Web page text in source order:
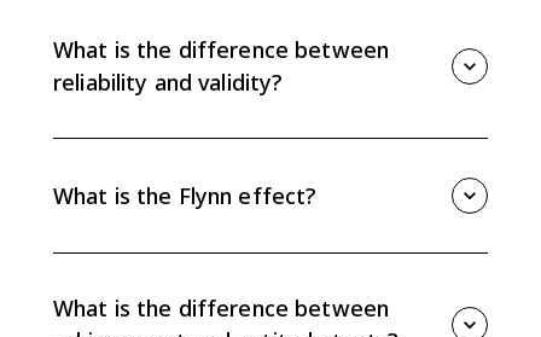
ability influences performance across many different
cognitive tasks.
What is the difference between
reliability and validity?
measure. A test can be reliable without being valid.
What is the Flynn effect?
connects it to societal factors such as education,
nutrition, health care, and socioeconomic conditions.
What is the difference between